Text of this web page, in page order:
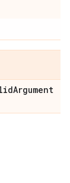
Argument